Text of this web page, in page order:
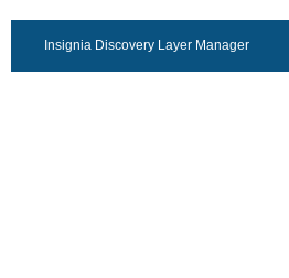
Insignia Discovery Layer Manager